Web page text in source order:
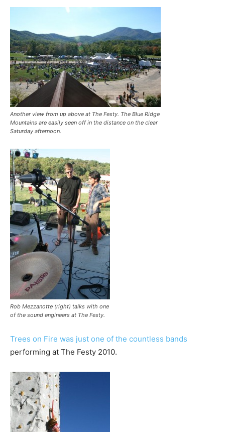
Another view from up above at The Festy. The Blue Ridge
Mountains are easily seen off in the distance on the clear
Saturday afternoon.
Rob Mezzanotte (right) talks with one
of the sound engineers at The Festy.
Trees on Fire was just one of the countless bands
performing at The Festy 2010.